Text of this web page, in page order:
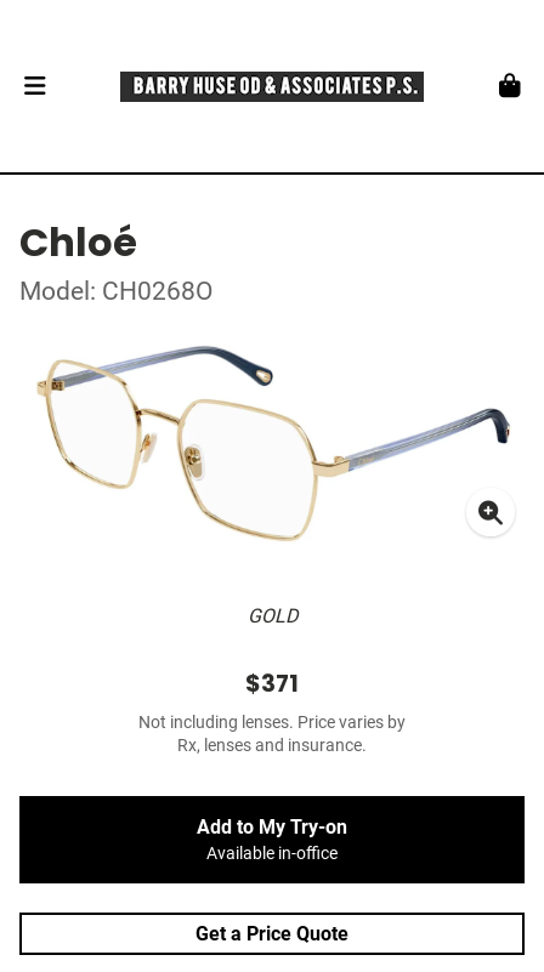
Chloé
Model: CH0268O
GOLD
$371
Not including lenses. Price varies by
Rx, lenses and insurance.
Add to My Try-on
Available in-office
Get a Price Quote